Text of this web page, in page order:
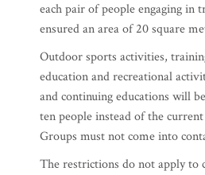
each pair of people engaging in
ensured an area of 20 square
Outdoor sports activities,
education and recreational
and continuing educations will
ten people instead of the
Groups must not come into
The restrictions do not apply to